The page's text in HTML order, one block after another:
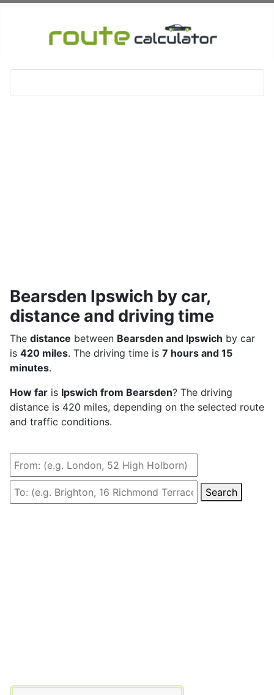
Bearsden Ipswich by car,
distance and driving time
The distance between Bearsden and Ipswich by car
is 420 miles. The driving time is 7 hours and 15
minutes.
How far is Ipswich from Bearsden? The driving
distance is 420 miles, depending on the selected route
and traffic conditions.
Search